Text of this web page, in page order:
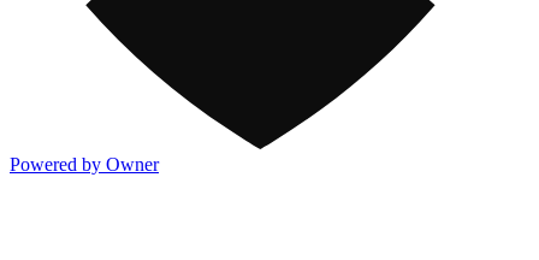
Powered by Owner